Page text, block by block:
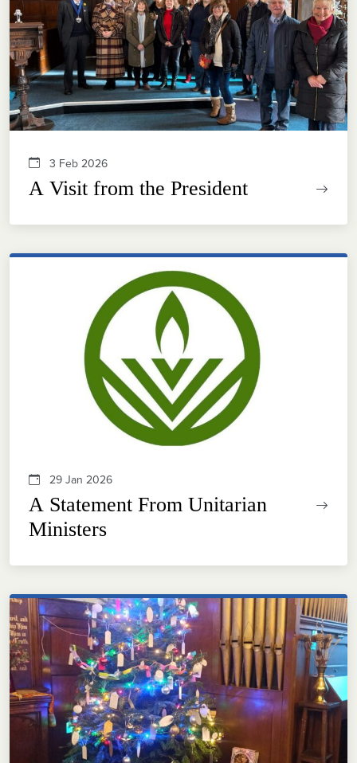
3 Feb 2026
A Visit from the President
29 Jan 2026
A Statement From Unitarian
Ministers